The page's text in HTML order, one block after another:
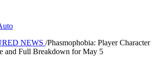
NEWS /Phasmophobia: Player Character
and Full Breakdown for May 5